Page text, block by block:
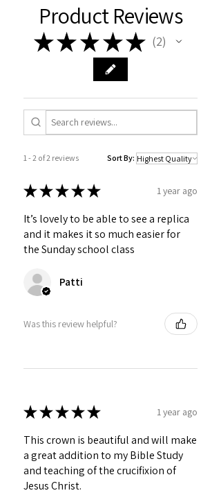
Product Reviews
★★ ★ ★★ 2
2
1 - 2 of 2 reviews Sort By:
★★★★★ 1 year ago
It’s lovely to be able to see a replica
and it makes it so much easier for
the Sunday school class
Patti
Was this review helpful?
★★★★★ 1 year ago
This crown is beautiful and will make
a great addition to my Bible Study
and teaching of the crucifixion of
Jesus Christ.